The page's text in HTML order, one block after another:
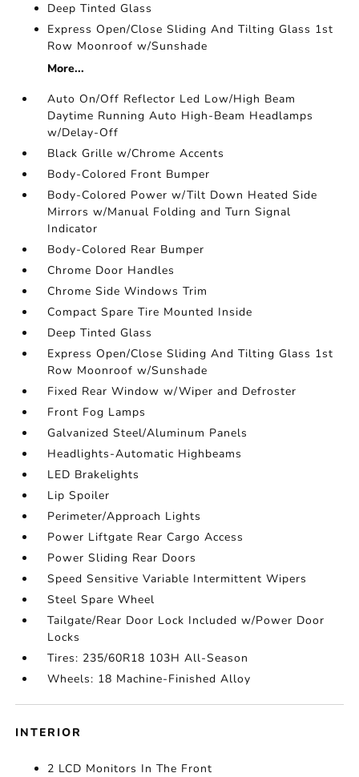
Deep Tinted Glass
Express Open/Close Sliding And Tilting Glass 1st
Row Moonroof w/Sunshade
More...
Auto On/Off Reflector Led Low/High Beam
Daytime Running Auto High-Beam Headlamps
w/Delay-Off
Black Grille w/Chrome Accents
Body-Colored Front Bumper
Body-Colored Power w/Tilt Down Heated Side
Mirrors w/Manual Folding and Turn Signal
Indicator
Body-Colored Rear Bumper
Chrome Door Handles
Chrome Side Windows Trim
Compact Spare Tire Mounted Inside
Deep Tinted Glass
Express Open/Close Sliding And Tilting Glass 1st
Row Moonroof w/Sunshade
Fixed Rear Window w/Wiper and Defroster
Front Fog Lamps
Galvanized Steel/Aluminum Panels
Headlights-Automatic Highbeams
LED Brakelights
Lip Spoiler
Perimeter/Approach Lights
Power Liftgate Rear Cargo Access
Power Sliding Rear Doors
Speed Sensitive Variable Intermittent Wipers
Steel Spare Wheel
Tailgate/Rear Door Lock Included w/Power Door
Locks
Tires: 235/60R18 103H All-Season
Wheels: 18 Machine-Finished Alloy
INTERIOR
2 LCD Monitors In The Front